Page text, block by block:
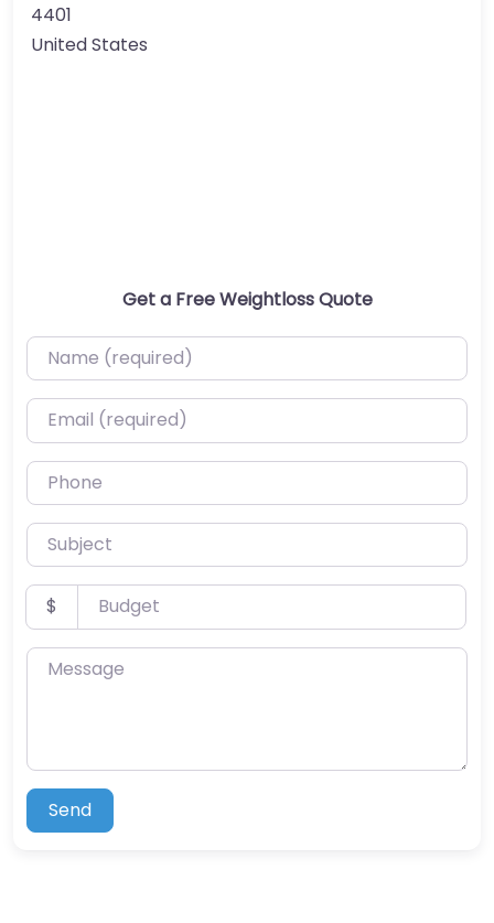
4401
United States
Get a Free Weightloss Quote
Name (required)
Email (required)
Phone
Subject
Budget
$
Message
Send